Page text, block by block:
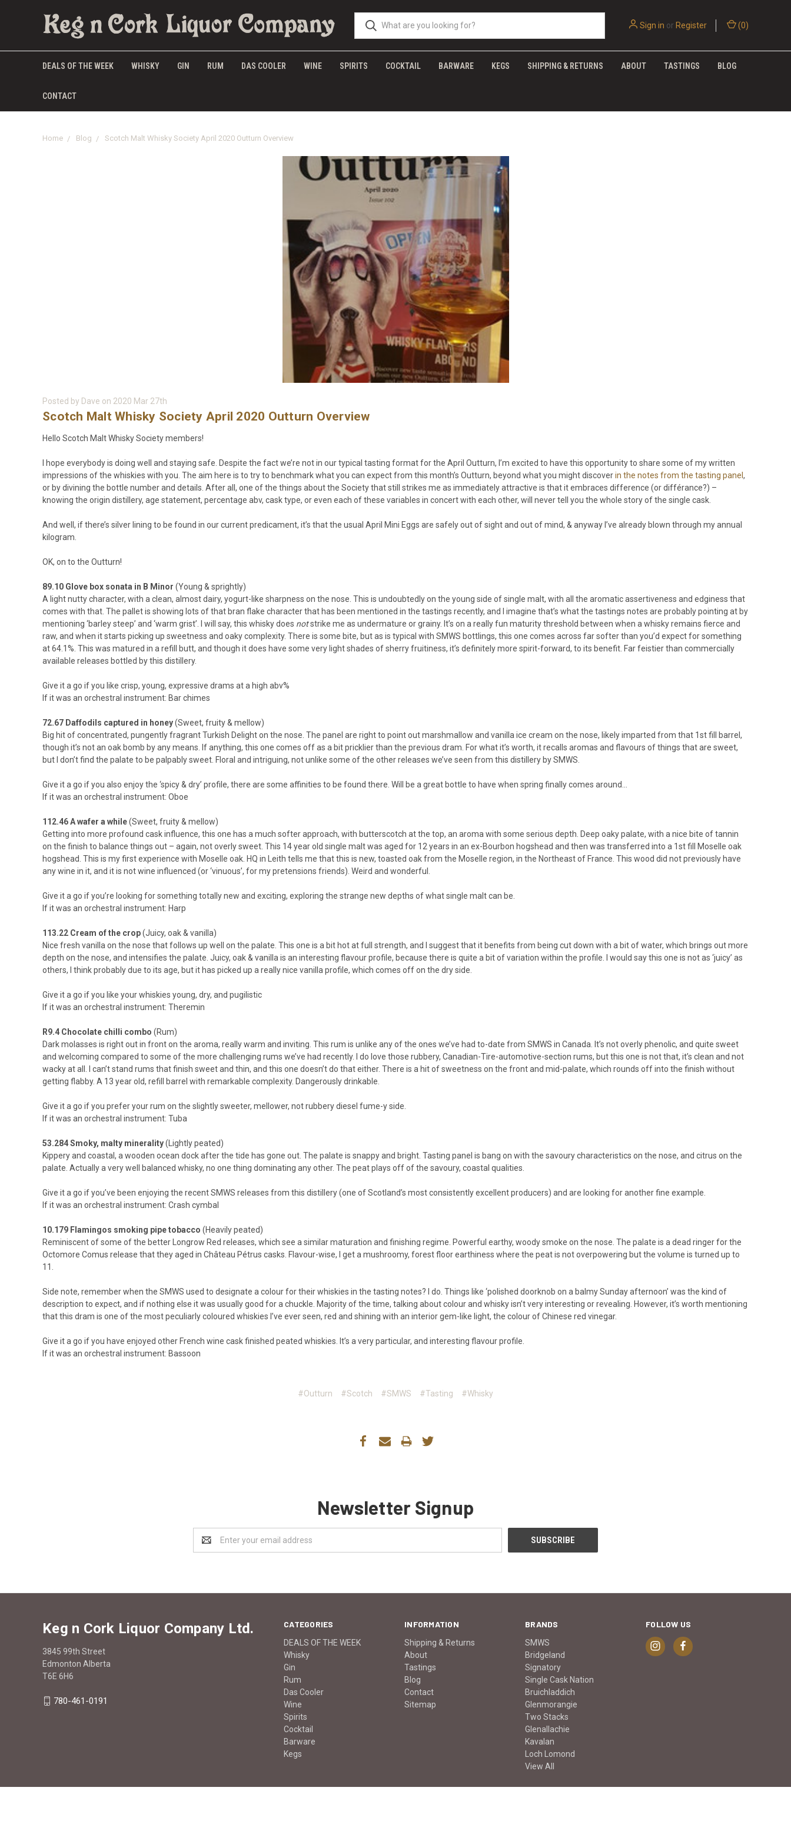
Sign in or Register (0)
DEALS OF THE WEEK WHISKY GIN RUM DAS COOLER WINE SPIRITS COCKTAIL BARWARE KEGS SHIPPING & RETURNS ABOUT TASTINGS BLOG
CONTACT
Home Blog Scotch Malt Whisky Society April 2020 Outturn Overview
Posted by Dave on 2020 Mar 27th
Scotch Malt Whisky Society April 2020 Outturn Overview
Hello Scotch Malt Whisky Society members!
I hope everybody is doing well and staying safe. Despite the fact we’re not in our typical tasting format for the April Outturn, I’m excited to have this opportunity to share some of my written
impressions of the whiskies with you. The aim here is to try to benchmark what you can expect from this month’s Outturn, beyond what you might discoverin the notes from the tasting panel ,
or by divining the bottle number and details. After all, one of the things about the Society that still strikes me as immediately attractive is that it embraces difference (or différance?) –
knowing the origin distillery, age statement, percentage abv, cask type, or even each of these variables in concert with each other, will never tell you the whole story of the single cask.
And well, if there’s silver lining to be found in our current predicament, it’s that the usual April Mini Eggs are safely out of sight and out of mind, & anyway I’ve already blown through my annual
kilogram.
OK, on to the Outturn!
89.10 Glove box sonata in B Minor (Young & sprightly)
A light nutty character, with a clean, almost dairy, yogurt-like sharpness on the nose. This is undoubtedly on the young side of single malt, with all the aromatic assertiveness and edginess that
comes with that. The pallet is showing lots of that bran flake character that has been mentioned in the tastings recently, and I imagine that’s what the tastings notes are probably pointing at by
mentioning ‘barley steep’ and ‘warm grist’. I will say, this whisky does notstrike me as undermature or grainy. It’s on a really fun maturity threshold between when a whisky remains fierce and
raw, and when it starts picking up sweetness and oaky complexity. There is some bite, but as is typical with SMWS bottlings, this one comes across far softer than you’d expect for something
at 64.1%. This was matured in a refill butt, and though it does have some very light shades of sherry fruitiness, it’s definitely more spirit-forward, to its benefit. Far feistier than commercially
available releases bottled by this distillery.
Give it a go if you like crisp, young, expressive drams at a high abv%
If it was an orchestral instrument: Bar chimes
72.67 Daffodils captured in honey(Sweet, fruity & mellow)
Big hit of concentrated, pungently fragrant Turkish Delight on the nose. The panel are right to point out marshmallow and vanilla ice cream on the nose, likely imparted from that 1st fill barrel,
though it’s not an oak bomb by any means. If anything, this one comes off as a bit pricklier than the previous dram. For what it’s worth, it recalls aromas and flavours of things that are sweet,
but I don’t find the palate to be palpably sweet. Floral and intriguing, not unlike some of the other releases we’ve seen from this distillery by SMWS.
Give it a go if you also enjoy the ‘spicy & dry’ profile, there are some affinities to be found there. Will be a great bottle to have when spring finally comes around...
If it was an orchestral instrument: Oboe
112.46 A wafer a while(Sweet, fruity & mellow)
Getting into more profound cask influence, this one has a much softer approach, with butterscotch at the top, an aroma with some serious depth. Deep oaky palate, with a nice bite of tannin
on the finish to balance things out – again, not overly sweet. This 14 year old single malt was aged for 12 years in an ex-Bourbon hogshead and then was transferred into a 1st fill Moselle oak
hogshead. This is my first experience with Moselle oak. HQ in Leith tells me that this is new, toasted oak from the Moselle region, in the Northeast of France. This wood did not previously have
any wine in it, and it is not wine influenced (or ‘vinuous’, for my pretensions friends). Weird and wonderful.
Give it a go if you’re looking for something totally new and exciting, exploring the strange new depths of what single malt can be.
If it was an orchestral instrument: Harp
113.22 Cream of the crop(Juicy, oak & vanilla)
Nice fresh vanilla on the nose that follows up well on the palate. This one is a bit hot at full strength, and I suggest that it benefits from being cut down with a bit of water, which brings out more
depth on the nose, and intensifies the palate. Juicy, oak & vanilla is an interesting flavour profile, because there is quite a bit of variation within the profile. I would say this one is not as ‘juicy’ as
others, I think probably due to its age, but it has picked up a really nice vanilla profile, which comes off on the dry side.
Give it a go if you like your whiskies young, dry, and pugilistic
If it was an orchestral instrument: Theremin
R9.4 Chocolate chilli combo (Rum)
Dark molasses is right out in front on the aroma, really warm and inviting. This rum is unlike any of the ones we’ve had to-date from SMWS in Canada. It’s not overly phenolic, and quite sweet
and welcoming compared to some of the more challenging rums we’ve had recently. I do love those rubbery, Canadian-Tire-automotive-section rums, but this one is not that, it’s clean and not
wacky at all. I can’t stand rums that finish sweet and thin, and this one doesn’t do that either. There is a hit of sweetness on the front and mid-palate, which rounds off into the finish without
getting flabby. A 13 year old, refill barrel with remarkable complexity. Dangerously drinkable.
Give it a go if you prefer your rum on the slightly sweeter, mellower, not rubbery diesel fume-y side.
If it was an orchestral instrument: Tuba
53.284 Smoky, malty minerality(Lightly peated)
Kippery and coastal, a wooden ocean dock after the tide has gone out. The palate is snappy and bright. Tasting panel is bang on with the savoury characteristics on the nose, and citrus on the
palate. Actually a very well balanced whisky, no one thing dominating any other. The peat plays off of the savoury, coastal qualities.
Give it a go if you’ve been enjoying the recent SMWS releases from this distillery (one of Scotland’s most consistently excellent producers) and are looking for another fine example.
If it was an orchestral instrument: Crash cymbal
10.179 Flamingos smoking pipe tobacco (Heavily peated)
Reminiscent of some of the better Longrow Red releases, which see a similar maturation and finishing regime. Powerful earthy, woody smoke on the nose. The palate is a dead ringer for the
Octomore Comus release that they aged in Château Pétrus casks. Flavour-wise, I get a mushroomy, forest floor earthiness where the peat is not overpowering but the volume is turned up to
11.
Side note, remember when the SMWS used to designate a colour for their whiskies in the tasting notes? I do. Things like ‘polished doorknob on a balmy Sunday afternoon’ was the kind of
description to expect, and if nothing else it was usually good for a chuckle. Majority of the time, talking about colour and whisky isn’t very interesting or revealing. However, it’s worth mentioning
that this dram is one of the most peculiarly coloured whiskies I’ve ever seen, red and shining with an interior gem-like light, the colour of Chinese red vinegar.
Give it a go if you have enjoyed other French wine cask finished peated whiskies. It’s a very particular, and interesting flavour profile.
If it was an orchestral instrument: Bassoon
#Outturn #Scotch #SMWS #Tasting #Whisky
Newsletter Signup
Address
CATEGORIES
DEALS OF THE WEEK
Whisky
Gin
Rum
Das Cooler
Wine
Spirits
Cocktail
Barware
Kegs
INFORMATION
Shipping & Returns
About
Tastings
Blog
Contact
Sitemap
BRANDS
SMWS
Bridgeland
Signatory
Single Cask Nation
Bruichladdich
Glenmorangie
Two Stacks
Glenallachie
Kavalan
Loch Lomond
View All
FOLLOW US
Keg n Cork Liquor Company Ltd.
3845 99th Street
Edmonton Alberta
T6E 6H6
780-461-0191